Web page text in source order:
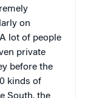
on
lot of people
private
before the
kinds of